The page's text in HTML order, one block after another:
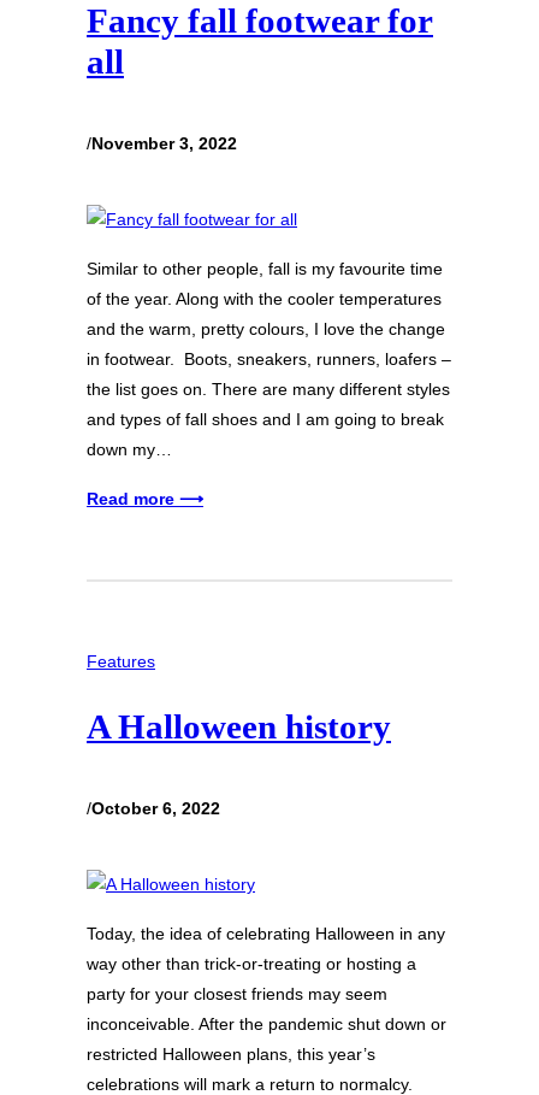
Fancy fall footwear for
all
/November 3, 2022
Similar to other people, fall is my favourite time
of the year. Along with the cooler temperatures
and the warm, pretty colours, I love the change
in footwear. Boots, sneakers, runners, loafers –
the list goes on. There are many different styles
and types of fall shoes and I am going to break
down my…
Read more ⟶
Features
A Halloween history
/October 6, 2022
Today, the idea of celebrating Halloween in any
way other than trick-or-treating or hosting a
party for your closest friends may seem
inconceivable. After the pandemic shut down or
restricted Halloween plans, this year’s
celebrations will mark a return to normalcy.